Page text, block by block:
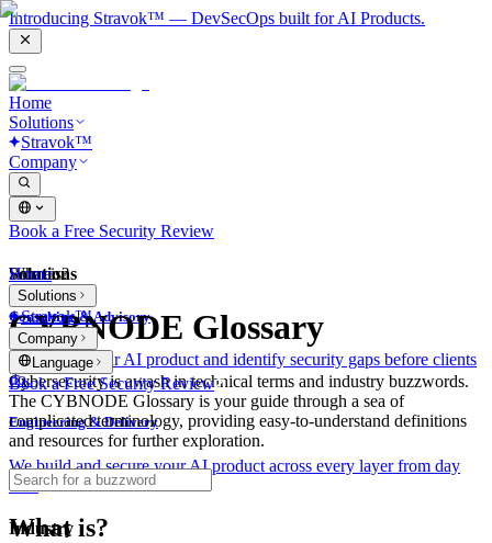
Introducing Stravok™ — DevSecOps built for AI Products.
Home
Solutions
Stravok™
Company
Book a Free Security Review
Solutions
Consulting & Advisory
We review your AI product and identify security gaps before clients
do.
Engineering & Delivery
We build and secure your AI product across every layer from day
one.
Industry
Home
Solutions
Stravok™
Company
Language
Book a Free Security Review
What is?
CYBNODE Glossary
Cybersecurity is awash in technical terms and industry buzzwords.
The CYBNODE Glossary is your guide through a sea of
complicated terminology, providing easy-to-understand definitions
and resources for further exploration.
What is?